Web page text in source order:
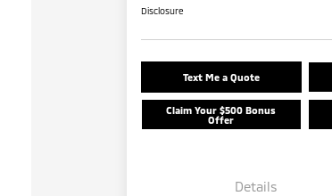
Disclosure
Text Me a Quote
Claim Your $500 Bonus
Offer
Details